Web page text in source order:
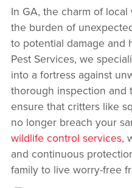
In GA, the charm of
the burden of
to potential damage and
Pest Services, we
into a fortress against
thorough inspection and
ensure that critters like
no longer breach your
wildlife control services,
and continuous
family to live worry-free